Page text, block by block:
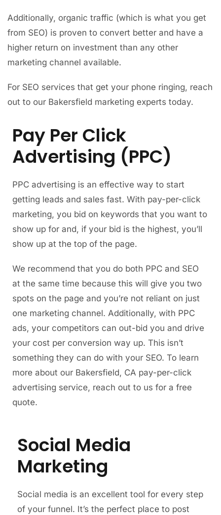
Additionally, organic traffic (which is what you get
from SEO) is proven to convert better and have a
higher return on investment than any other
marketing channel available.
For SEO services that get your phone ringing, reach
out to our Bakersfield marketing experts today.
Pay Per Click
Advertising (PPC)
PPC advertising is an effective way to start
getting leads and sales fast. With pay-per-click
marketing, you bid on keywords that you want to
show up for and, if your bid is the highest, you’ll
show up at the top of the page.
We recommend that you do both PPC and SEO
at the same time because this will give you two
spots on the page and you’re not reliant on just
one marketing channel. Additionally, with PPC
ads, your competitors can out-bid you and drive
your cost per conversion way up. This isn’t
something they can do with your SEO. To learn
more about our Bakersfield, CA pay-per-click
advertising service, reach out to us for a free
quote.
Social Media
Marketing
Social media is an excellent tool for every step
of your funnel. It’s the perfect place to post